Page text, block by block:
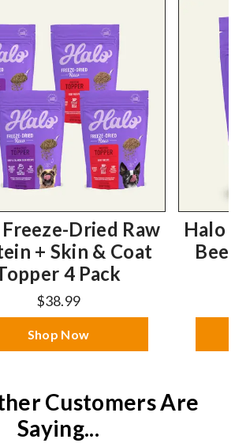
Dried Raw
+ Skin & Coat
4 Pack
$38.99
Shop Now
Halo
Customers Are
Saying...